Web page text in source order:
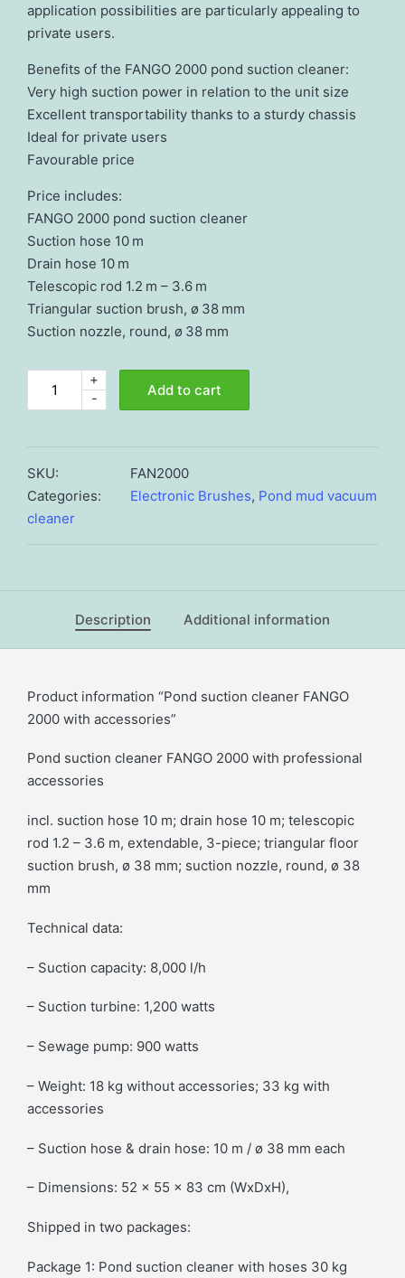
application possibilities are particularly appealing to
private users.
Benefits of the FANGO 2000 pond suction cleaner:
Very high suction power in relation to the unit size
Excellent transportability thanks to a sturdy chassis
Ideal for private users
Favourable price
Price includes:
FANGO 2000 pond suction cleaner
Suction hose 10 m
Drain hose 10 m
Telescopic rod 1.2 m – 3.6 m
Triangular suction brush, ø 38 mm
Suction nozzle, round, ø 38 mm
2000
with
accessories
-
+
Add to cart
SKU:
FAN2000
Categories:
Electronic Brushes, Pond mud vacuum
cleaner
Description Additional information
Product information “Pond suction cleaner FANGO
2000 with accessories”
Pond suction cleaner FANGO 2000 with professional
accessories
incl. suction hose 10 m; drain hose 10 m; telescopic
rod 1.2 – 3.6 m, extendable, 3-piece; triangular floor
suction brush, ø 38 mm; suction nozzle, round, ø 38
mm
Technical data:
– Suction capacity: 8,000 l/h
– Suction turbine: 1,200 watts
– Sewage pump: 900 watts
– Weight: 18 kg without accessories; 33 kg with
accessories
– Suction hose & drain hose: 10 m / ø 38 mm each
– Dimensions: 52 x 55 x 83 cm (WxDxH),
Shipped in two packages:
Package 1: Pond suction cleaner with hoses 30 kg